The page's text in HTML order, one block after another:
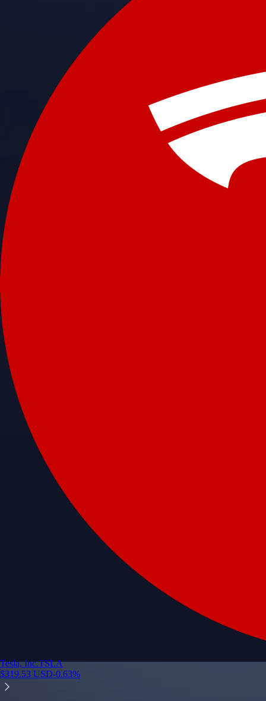
Tesla, Inc.TSLA
$319.53 USD-0.63%